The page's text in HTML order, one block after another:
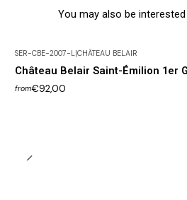
You may also be
SER-CBE-2007-L CHÂTEAU BELAIR
Château Belair Saint-Émilion 1er
from€92,00